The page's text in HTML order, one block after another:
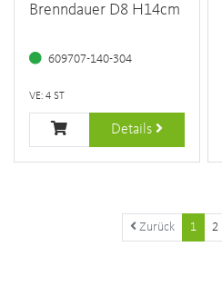
Brenndauer D8 H14cm
609707-140-304
VE: 4 ST
Details
Zurück 1 2